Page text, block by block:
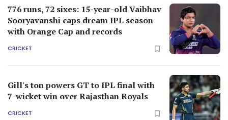
776 runs, 72 sixes: 15-year-old Vaibhav
Sooryavanshi caps dream IPL season
with Orange Cap and records
CRICKET
Gill's ton powers GT to IPL final with
7-wicket win over Rajasthan Royals
CRICKET